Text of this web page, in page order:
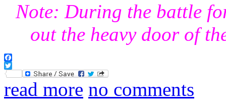
Note: During the battle
out the heavy door of
Facebook
Twitter
read more no comments